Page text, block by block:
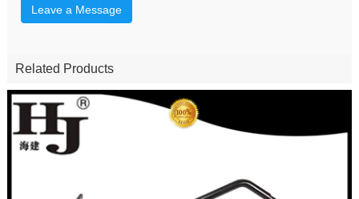
Leave a Message
Related Products